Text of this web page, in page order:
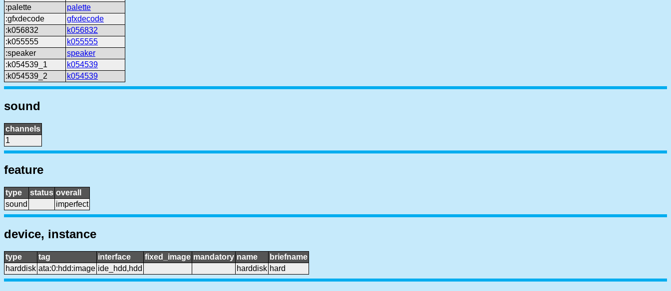
:palette
palette
:gfxdecode
gfxdecode
:k056832
k056832
:k055555
k055555
:speaker
speaker
:k054539_1
k054539
:k054539_2
k054539
sound
channels
1
feature
type status overall
sound
imperfect
device, instance
type tag interface fixed_image mandatory name
briefname
harddisk ata:0:hdd:image ide_hdd,hdd harddisk hard